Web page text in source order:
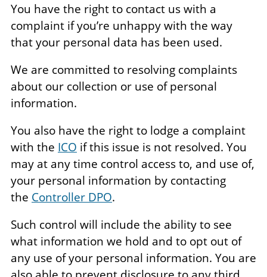
You have the right to contact us with a
complaint if you’re unhappy with the way
that your personal data has been used.
We are committed to resolving complaints
about our collection or use of personal
information.
You also have the right to lodge a complaint
with the ICO if this issue is not resolved. You
may at any time control access to, and use of,
your personal information by contacting
the Controller DPO.
Such control will include the ability to see
what information we hold and to opt out of
any use of your personal information. You are